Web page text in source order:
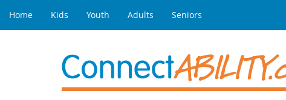
Home Kids Youth Adults Seniors